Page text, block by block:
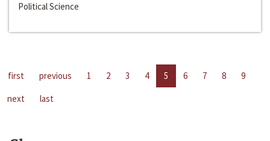
Political Science
first previous 1 2 3 4 5 6 7 8
9
next
last